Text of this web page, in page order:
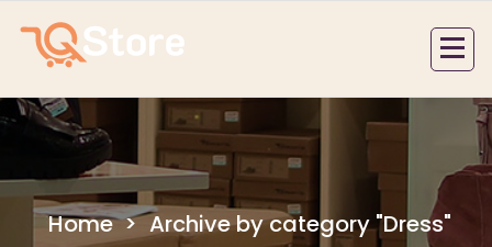
content
Home> Archive by category "Dress"